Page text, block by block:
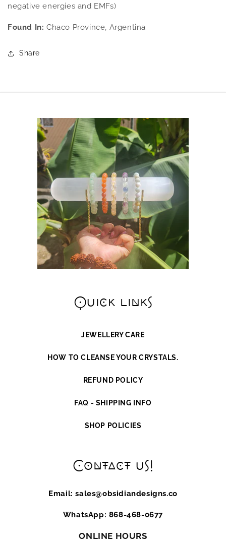
negative energies and EMFs)
Found In: Chaco Province, Argentina
Share
Quick links
JEWELLERY CARE
HOW TO CLEANSE YOUR CRYSTALS.
REFUND POLICY
FAQ - SHIPPING INFO
SHOP POLICIES
Contact us!
Email: sales@obsidiandesigns.co
WhatsApp: 868-468-0677
ONLINE HOURS